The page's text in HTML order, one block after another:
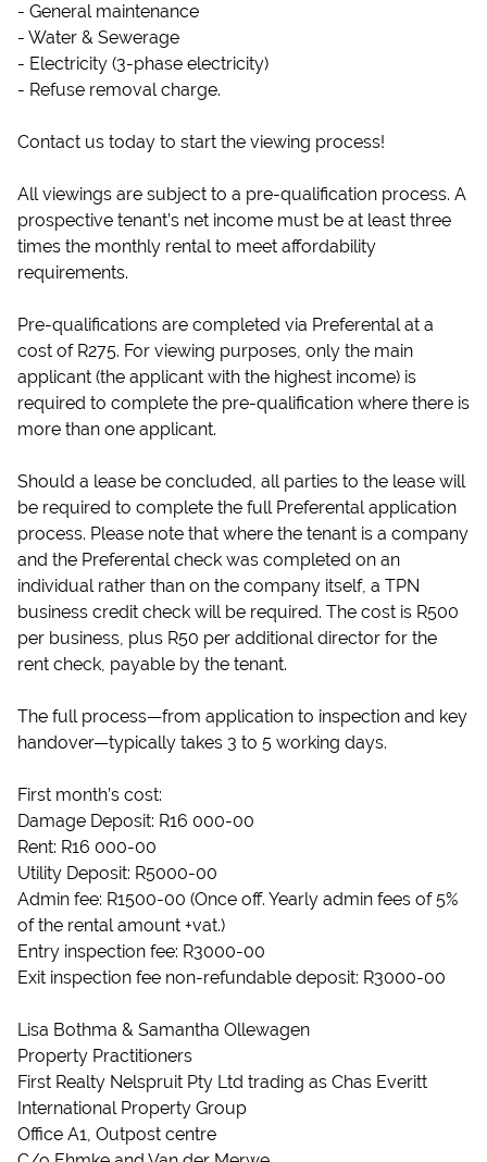
- General maintenance
- Water & Sewerage
- Electricity (3-phase electricity)
- Refuse removal charge.
Contact us today to start the viewing process!
All viewings are subject to a pre-qualification process. A
prospective tenant’s net income must be at least three
times the monthly rental to meet affordability
requirements.
Pre-qualifications are completed via Preferental at a
cost of R275. For viewing purposes, only the main
applicant (the applicant with the highest income) is
required to complete the pre-qualification where there is
more than one applicant.
Should a lease be concluded, all parties to the lease will
be required to complete the full Preferental application
process. Please note that where the tenant is a company
and the Preferental check was completed on an
individual rather than on the company itself, a TPN
business credit check will be required. The cost is R500
per business, plus R50 per additional director for the
rent check, payable by the tenant.
The full process—from application to inspection and key
handover—typically takes 3 to 5 working days.
First month’s cost:
Damage Deposit: R16 000-00
Rent: R16 000-00
Utility Deposit: R5000-00
Admin fee: R1500-00 (Once off. Yearly admin fees of 5%
of the rental amount +vat.)
Entry inspection fee: R3000-00
Exit inspection fee non-refundable deposit: R3000-00
Lisa Bothma & Samantha Ollewagen
Property Practitioners
First Realty Nelspruit Pty Ltd trading as Chas Everitt
International Property Group
Office A1, Outpost centre